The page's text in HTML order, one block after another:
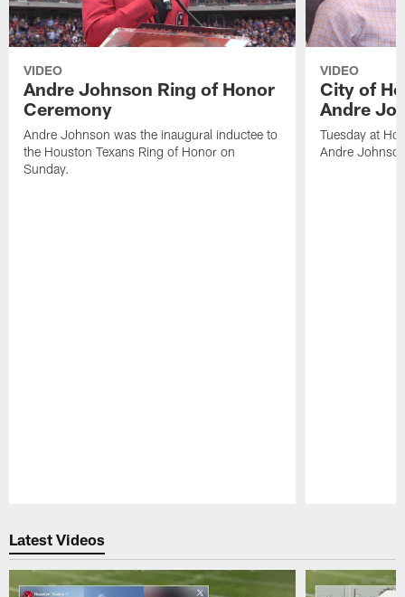
VIDEO
Andre Johnson Ring of Honor
Ceremony
Andre Johnson was the inaugural inductee to
the Houston Texans Ring of Honor on
Sunday.
VIDEO
City of
Andre
Tuesday at
Andre
Latest Videos